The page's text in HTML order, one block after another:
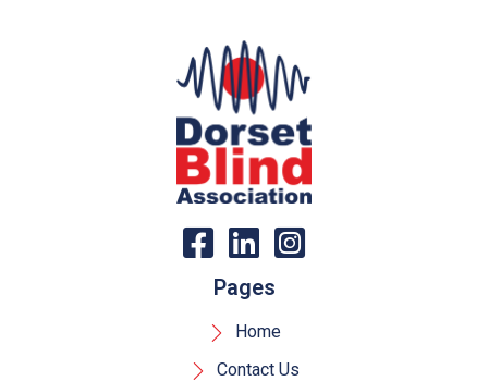
Pages
Home
Contact Us